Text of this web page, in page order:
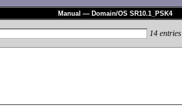
Manual — Domain/OS SR10.1_PSK4
14entries